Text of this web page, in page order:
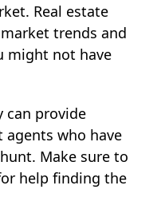
Real estate
trends and
might not have
can provide
who have
Make sure to
help finding the